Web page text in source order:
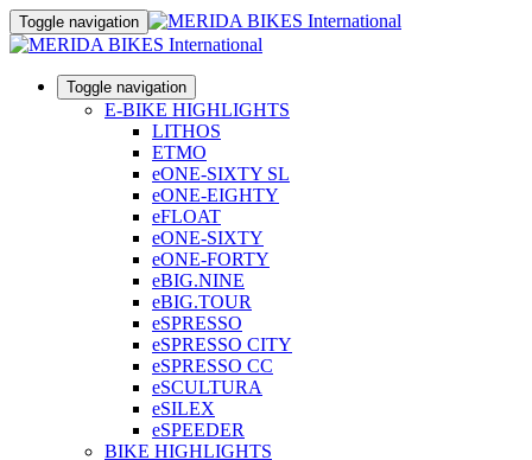
Toggle navigation
Toggle navigation
E-BIKE HIGHLIGHTS
LITHOS
ETMO
eONE-SIXTY SL
eONE-EIGHTY
eFLOAT
eONE-SIXTY
eONE-FORTY
eBIG.NINE
eBIG.TOUR
eSPRESSO
eSPRESSO CITY
eSPRESSO CC
eSCULTURA
eSILEX
eSPEEDER
BIKE HIGHLIGHTS